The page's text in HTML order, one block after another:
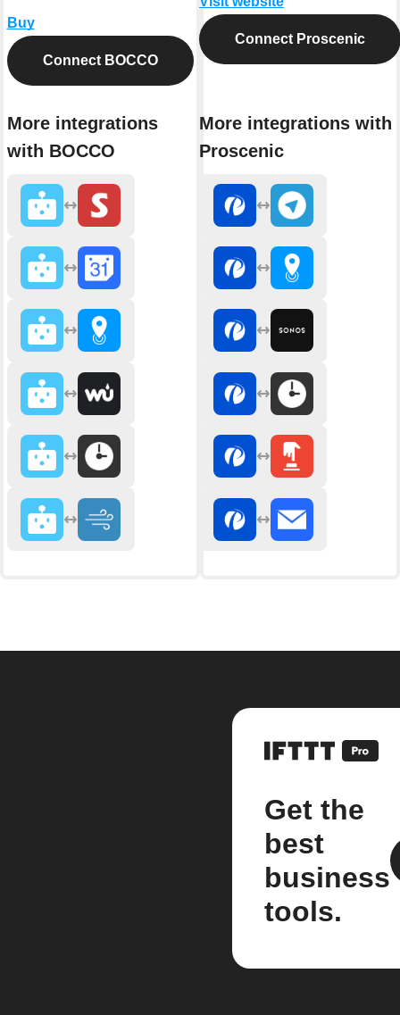
Buy
Connect BOCCO
More integrations
with BOCCO
Connect Proscenic
More integrations with
Proscenic
Get the
best
business
tools.